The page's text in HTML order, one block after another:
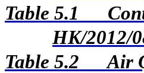
Table 5.1
HK/2012/
Table 5.2
Air